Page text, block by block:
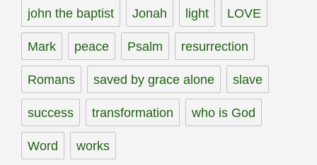
john the baptist Jonah light LOVE
Mark peace Psalm resurrection
Romans saved by grace alone slave
success transformation who is God
Word works